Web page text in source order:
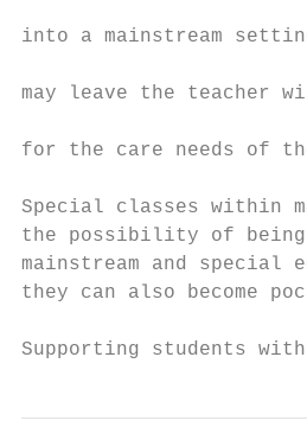
into a mainstream
may leave the teacher
for the care needs of
Special classes within
the possibility of being
mainstream and special
they can also become
Supporting students